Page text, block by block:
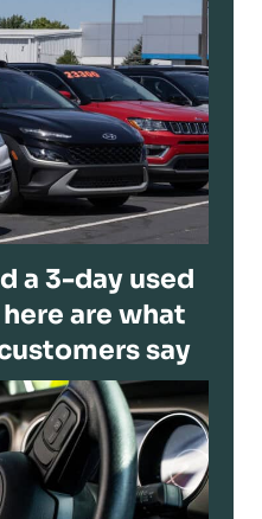
a 3-day used
are what
say